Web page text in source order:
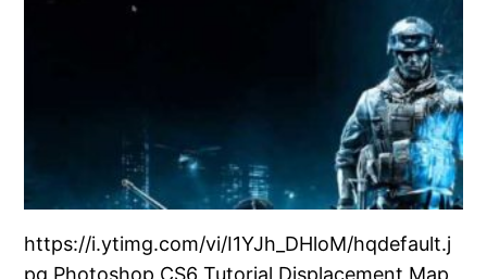
https://i.ytimg.com/vi/I1YJh_DHloM/hqdefault.j
pg Photoshop CS6 Tutorial Displacement Map